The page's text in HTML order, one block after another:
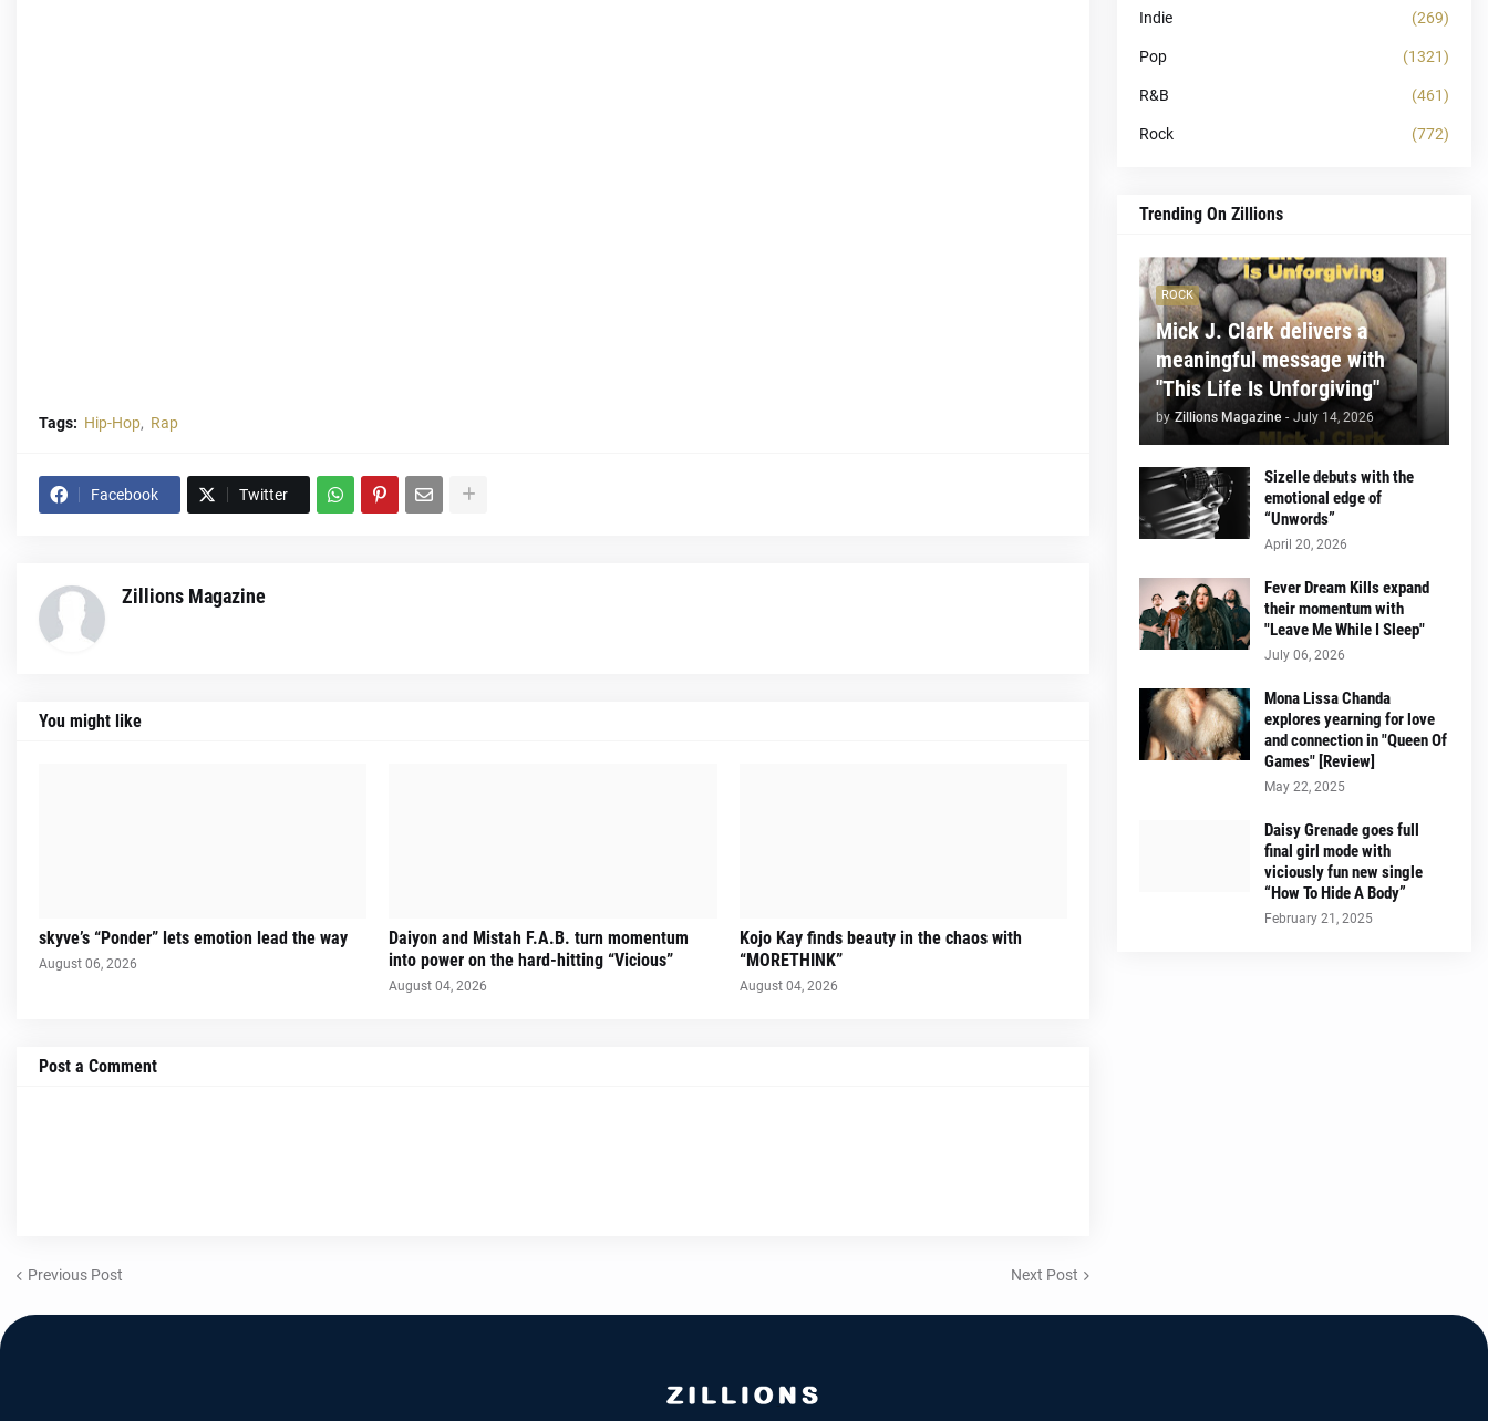
Tags: Hip-Hop Rap
Facebook Twitter
Zillions Magazine
You might like
skyve’s “Ponder” lets emotion lead the way
August 06, 2026
Daiyon and Mistah F.A.B. turn momentum
into power on the hard-hitting “Vicious”
August 04, 2026
Kojo Kay finds beauty in the chaos with
“MORETHINK”
August 04, 2026
Post a Comment
Previous Post Next Post
Indie (269)
Pop (1321)
R&B (461)
Rock (772)
Trending On Zillions
ROCK
Mick J. Clark delivers a
meaningful message with
"This Life Is Unforgiving"
by Zillions Magazine - July 14, 2026
Sizelle debuts with the
emotional edge of
“Unwords”
April 20, 2026
Fever Dream Kills expand
their momentum with
"Leave Me While I Sleep"
July 06, 2026
Mona Lissa Chanda
explores yearning for love
and connection in "Queen Of
Games" [Review]
May 22, 2025
Daisy Grenade goes full
final girl mode with
viciously fun new single
“How To Hide A Body”
February 21, 2025